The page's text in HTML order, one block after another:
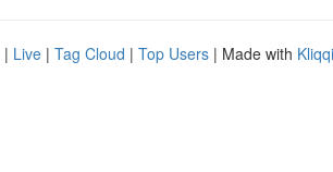
| Live | Tag Cloud | Top Users | Made with